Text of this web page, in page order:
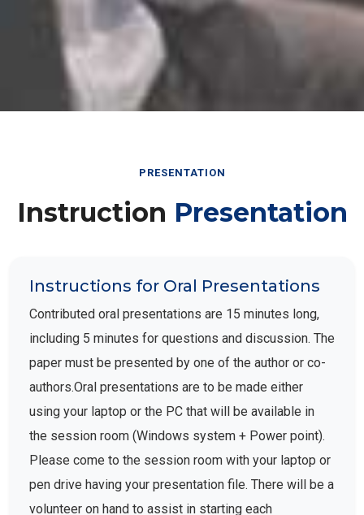
PRESENTATION
Instruction Presentation
Instructions for Oral Presentations
Contributed oral presentations are 15 minutes long,
including 5 minutes for questions and discussion. The
paper must be presented by one of the author or co-
authors.Oral presentations are to be made either
using your laptop or the PC that will be available in
the session room (Windows system + Power point).
Please come to the session room with your laptop or
pen drive having your presentation file. There will be a
volunteer on hand to assist in starting each